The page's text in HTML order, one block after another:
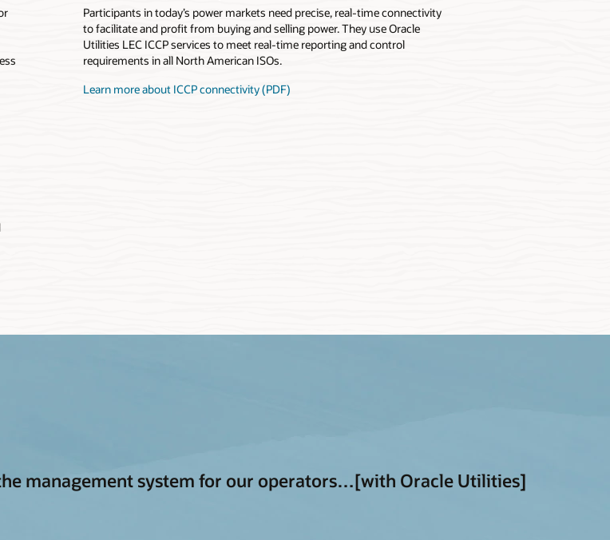
Participants in today’s power markets need precise, real-time connectivity
to facilitate and profit from buying and selling power. They use Oracle
Utilities LEC ICCP services to meet real-time reporting and control
requirements in all North American ISOs.
Learn more about ICCP connectivity (PDF)
management system for our operators…[with Oracle Utilities]